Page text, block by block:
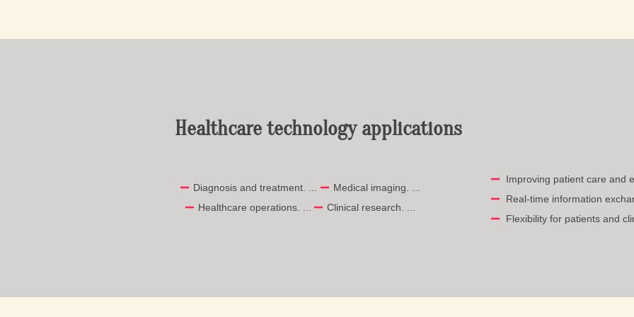
Healthcare technology applications
Diagnosis and treatment. ...
Medical imaging. ...
Healthcare operations. ...
Clinical research. ...
Improving patient care and
Real-time information
Flexibility for patients and